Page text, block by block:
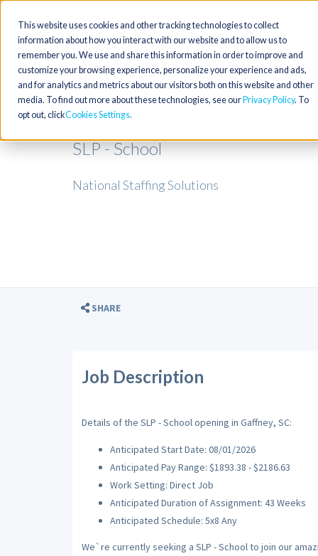
This website uses cookies and other tracking technologies to collect
information about how you interact with our website and to allow us to
remember you. We use and share this information in order to improve and
customize your browsing experience, personalize your experience and ads,
and for analytics and metrics about our visitors both on this website and other
media. To find out more about these technologies, see our Privacy Policy. To
opt out, clickCookies Settings
SLP - School
National Staffing Solutions
SHARE
Job Description
Details of the SLP - School opening in Gaffney, SC:
Anticipated Start Date: 08/01/2026
Anticipated Pay Range: $1893.38 - $2186.63
Work Setting: Direct Job
Anticipated Duration of Assignment: 43 Weeks
Anticipated Schedule: 5x8 Any
We`re currently seeking a SLP - School to join our